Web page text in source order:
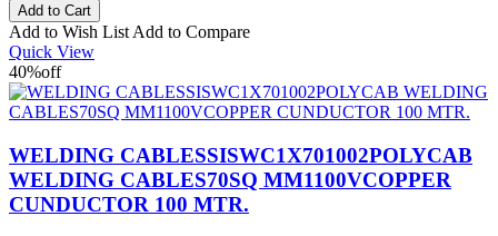
Add to Wish List Add to Compare
Quick View
40%off
WELDING CABLESSISWC1X701002POLYCAB
WELDING CABLES70SQ MM1100VCOPPER
CUNDUCTOR 100 MTR.